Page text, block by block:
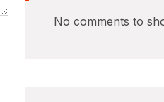
No comments to